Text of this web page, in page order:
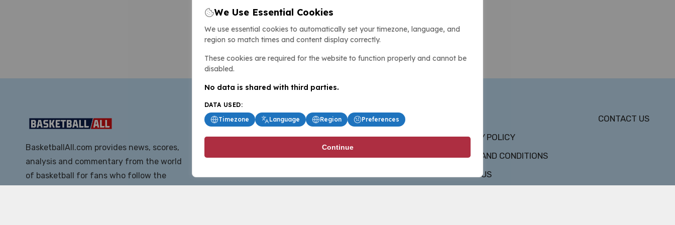
BasketballAll.com provides news, scores,
analysis and commentary from the world
of basketball for fans who follow the
PRIVACY POLICY
TERMS AND CONDITIONS
ABOUT US
CONTACT US
We Use Essential Cookies
We use essential cookies to automatically set your timezone, language, and
region so match times and content display correctly.
These cookies are required for the website to function properly and cannot be
disabled.
No data is shared with third parties.
DATA USED:
Timezone
Language Region Preferences
Continue